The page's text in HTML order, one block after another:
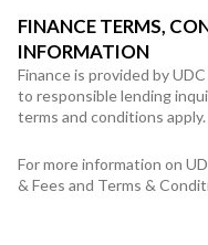
FINANCE TERMS,
INFORMATION
Finance is provided by
to responsible lending
terms and conditions apply.
For more information on
& Fees and Terms &